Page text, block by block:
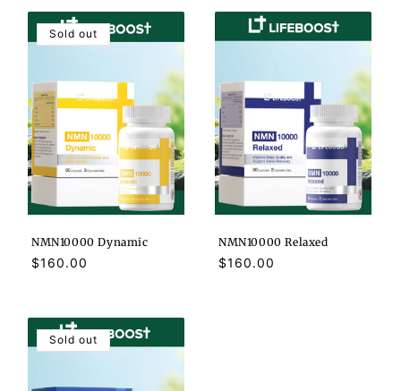
Sold out
NMN10000 Dynamic
Regular
$160.00
NMN10000 Relaxed
Regular
$160.00
Sold out